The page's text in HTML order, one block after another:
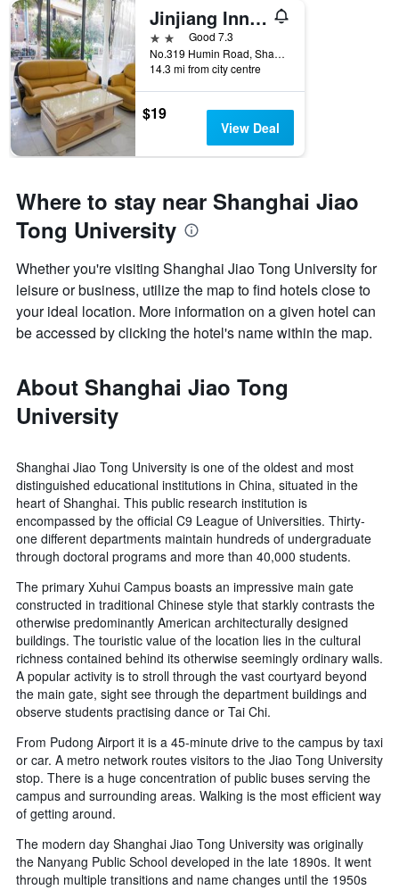
Jinjiang Inn Shanghai Minhang Dongchuan Road
2 starsGood 7.3
No.319 Humin Road, Shanghai, China
14.3 mi from city centre
$19
View Deal
Where to stay near Shanghai Jiao
Tong University
Whether you're visiting Shanghai Jiao Tong University for
leisure or business, utilize the map to find hotels close to
your ideal location. More information on a given hotel can
be accessed by clicking the hotel's name within the map.
About Shanghai Jiao Tong
University
Shanghai Jiao Tong University is one of the oldest and most
distinguished educational institutions in China, situated in the
heart of Shanghai. This public research institution is
encompassed by the official C9 League of Universities. Thirty-
one different departments maintain hundreds of undergraduate
through doctoral programs and more than 40,000 students.
The primary Xuhui Campus boasts an impressive main gate
constructed in traditional Chinese style that starkly contrasts the
otherwise predominantly American architecturally designed
buildings. The touristic value of the location lies in the cultural
richness contained behind its otherwise seemingly ordinary walls.
A popular activity is to stroll through the vast courtyard beyond
the main gate, sight see through the department buildings and
observe students practising dance or Tai Chi.
From Pudong Airport it is a 45-minute drive to the campus by taxi
or car. A metro network routes visitors to the Jiao Tong University
stop. There is a huge concentration of public buses serving the
campus and surrounding areas. Walking is the most efficient way
of getting around.
The modern day Shanghai Jiao Tong University was originally
the Nanyang Public School developed in the late 1890s. It went
through multiple transitions and name changes until the 1950s